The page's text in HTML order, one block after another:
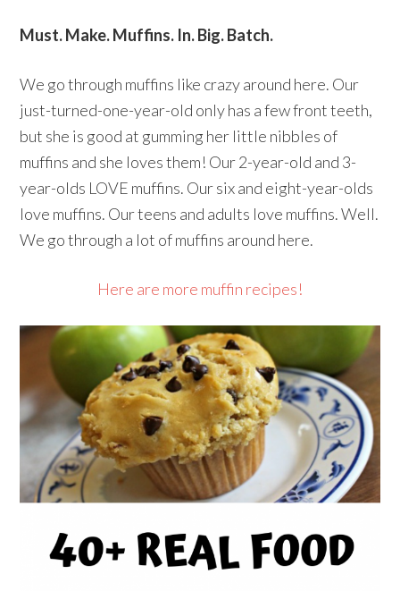
Must. Make. Muffins. In. Big. Batch.
We go through muffins like crazy around here. Our
just-turned-one-year-old only has a few front teeth,
but she is good at gumming her little nibbles of
muffins and she loves them! Our 2-year-old and 3-
year-olds LOVE muffins. Our six and eight-year-olds
love muffins. Our teens and adults love muffins. Well.
We go through a lot of muffins around here.
Here are more muffin recipes!